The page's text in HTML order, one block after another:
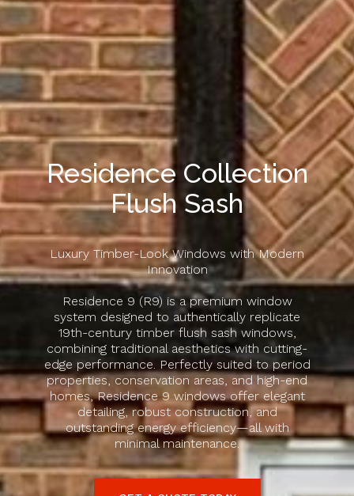
Residence Collection
Flush Sash
Luxury Timber-Look Windows with Modern
Innovation
Residence 9 (R9) is a premium window
system designed to authentically replicate
19th-century timber flush sash windows,
combining traditional aesthetics with cutting-
edge performance. Perfectly suited to period
properties, conservation areas, and high-end
homes, Residence 9 windows offer elegant
detailing, robust construction, and
outstanding energy efficiency—all with
minimal maintenance.